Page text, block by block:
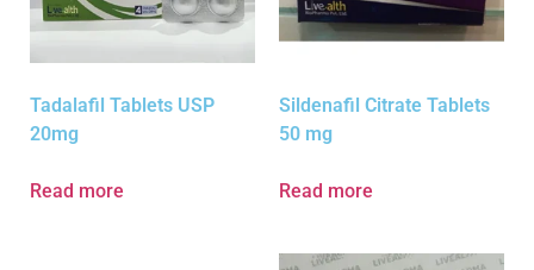
Tadalafil Tablets USP
20mg
Read more
Sildenafil Citrate Tablets
50 mg
Read more